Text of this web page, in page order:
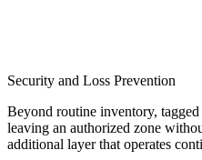
Security and Loss Prevention
Beyond routine inventory,
leaving an authorized zone
additional layer that operates